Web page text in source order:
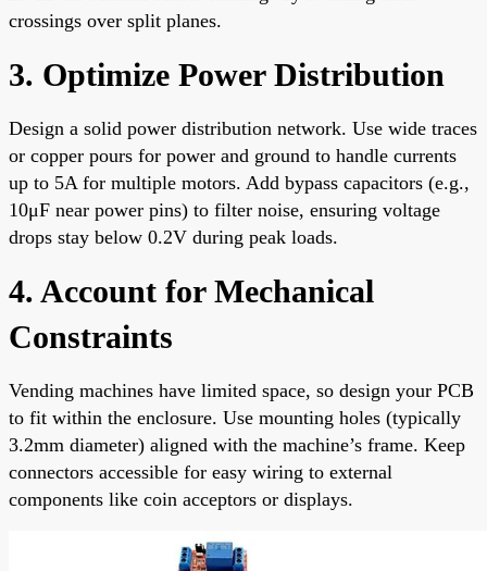
crossings over split planes.
3. Optimize Power Distribution
Design a solid power distribution network. Use wide traces
or copper pours for power and ground to handle currents
up to 5A for multiple motors. Add bypass capacitors (e.g.,
10μF near power pins) to filter noise, ensuring voltage
drops stay below 0.2V during peak loads.
4. Account for Mechanical
Constraints
Vending machines have limited space, so design your PCB
to fit within the enclosure. Use mounting holes (typically
3.2mm diameter) aligned with the machine’s frame. Keep
connectors accessible for easy wiring to external
components like coin acceptors or displays.